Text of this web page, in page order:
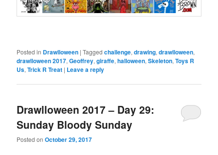
Posted in Drawlloween |Tagged challenge,drawing,drawlloween,
drawlloween 2017,Geoffrey,giraffe,halloween,Skeleton,Toys R
Us,Trick R Treat | Leave a reply
Drawlloween 2017 – Day 29:
Sunday Bloody Sunday
Posted onOctober 29, 2017